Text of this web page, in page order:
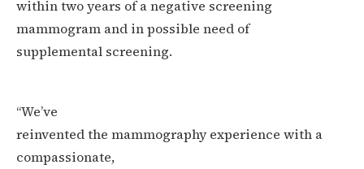
within two years of a negative screening
mammogram and in possible need of
supplemental screening.
“We’ve
reinvented the mammography experience with a
compassionate,